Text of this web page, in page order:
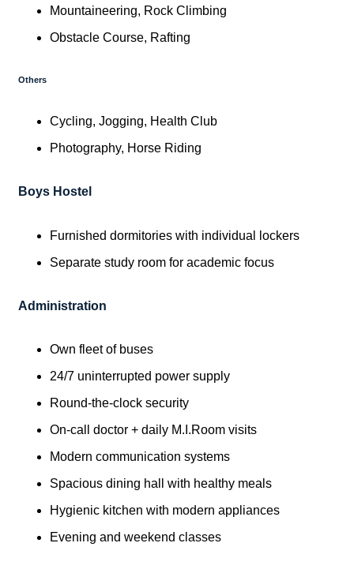
Mountaineering, Rock Climbing
Obstacle Course, Rafting
Others
Cycling, Jogging, Health Club
Photography, Horse Riding
Boys Hostel
Furnished dormitories with individual lockers
Separate study room for academic focus
Administration
Own fleet of buses
24/7 uninterrupted power supply
Round-the-clock security
On-call doctor + daily M.I.Room visits
Modern communication systems
Spacious dining hall with healthy meals
Hygienic kitchen with modern appliances
Evening and weekend classes